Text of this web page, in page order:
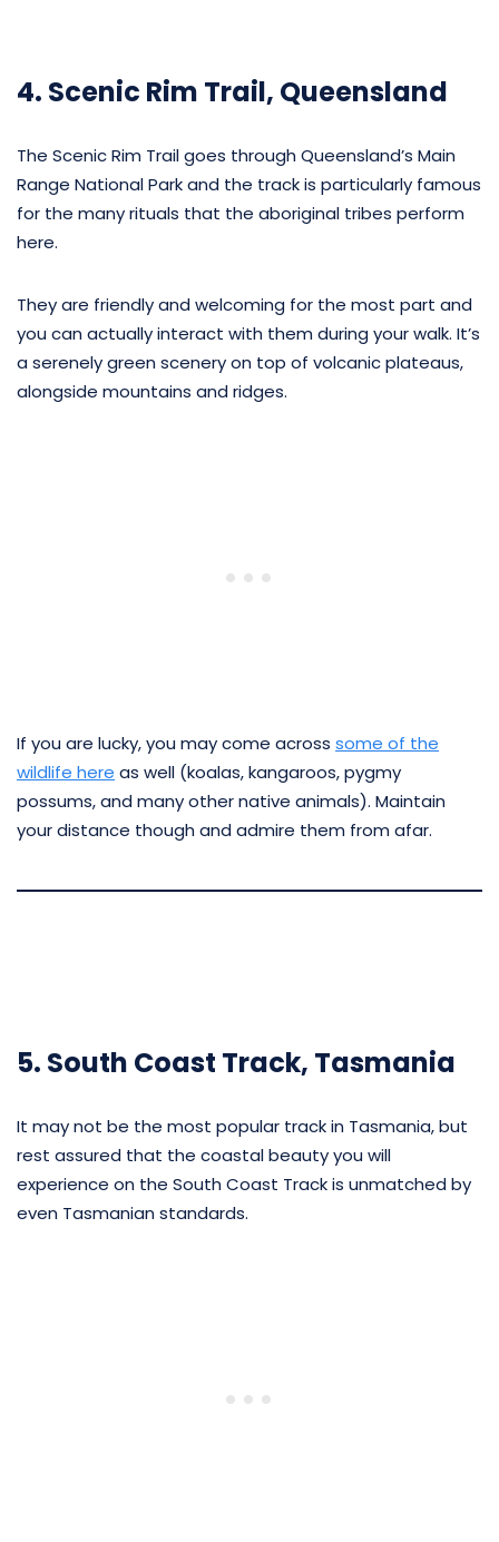
4. Scenic Rim Trail, Queensland
The Scenic Rim Trail goes through Queensland’s Main
Range National Park and the track is particularly famous
for the many rituals that the aboriginal tribes perform
here.
They are friendly and welcoming for the most part and
you can actually interact with them during your walk. It’s
a serenely green scenery on top of volcanic plateaus,
alongside mountains and ridges.
If you are lucky, you may come across some of the
wildlife here as well (koalas, kangaroos, pygmy
possums, and many other native animals). Maintain
your distance though and admire them from afar.
5. South Coast Track, Tasmania
It may not be the most popular track in Tasmania, but
rest assured that the coastal beauty you will
experience on the South Coast Track is unmatched by
even Tasmanian standards.